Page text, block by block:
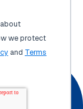
we protect
and Terms